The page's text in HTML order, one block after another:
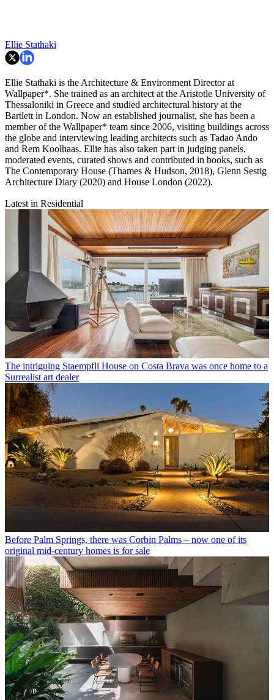
Ellie Stathaki
Ellie Stathaki is the Architecture & Environment Director at
Wallpaper*. She trained as an architect at the Aristotle University of
Thessaloniki in Greece and studied architectural history at the
Bartlett in London. Now an established journalist, she has been a
member of the Wallpaper* team since 2006, visiting buildings across
the globe and interviewing leading architects such as Tadao Ando
and Rem Koolhaas. Ellie has also taken part in judging panels,
moderated events, curated shows and contributed in books, such as
The Contemporary House (Thames & Hudson, 2018), Glenn Sestig
Architecture Diary (2020) and House London (2022).
Latest in Residential
The intriguing Staempfli House on Costa Brava was once home to a
Surrealist art dealer
Before Palm Springs, there was Corbin Palms – now one of its
original mid-century homes is for sale